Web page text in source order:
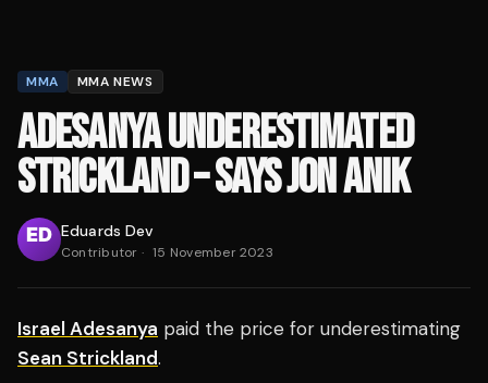
MMA MMA NEWS
ADESANYA UNDERESTIMATED
STRICKLAND – SAYS JON ANIK
Eduards Dev
Contributor · 15 November 2023
Israel Adesanya paid the price for underestimating
Sean Strickland.